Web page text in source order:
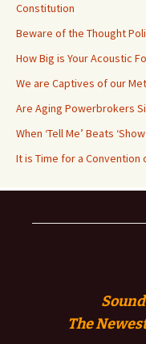
Constitution
Beware of the Thought
How Big is Your Acoustic
We are Captives of our
Are Aging Powerbrokers
When ‘Tell Me’ Beats
It is Time for a
The